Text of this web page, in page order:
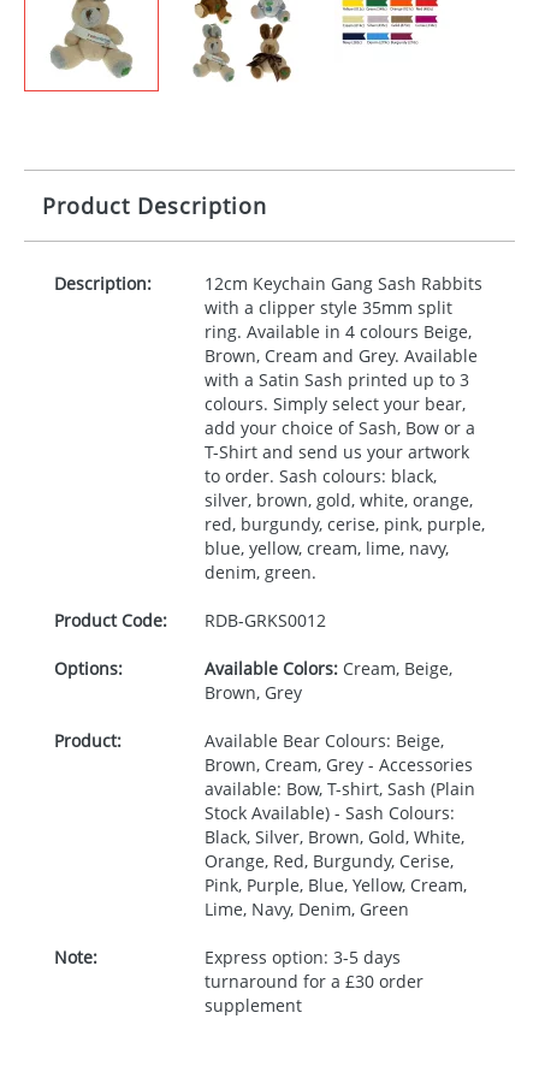
Product Description
Description:
12cm Keychain Gang Sash Rabbits
with a clipper style 35mm split
ring. Available in 4 colours Beige,
Brown, Cream and Grey. Available
with a Satin Sash printed up to 3
colours. Simply select your bear,
add your choice of Sash, Bow or a
T-Shirt and send us your artwork
to order. Sash colours: black,
silver, brown, gold, white, orange,
red, burgundy, cerise, pink, purple,
blue, yellow, cream, lime, navy,
denim, green.
Product Code: RDB-GRKS0012
Options: Available Colors:Cream, Beige,
Brown, Grey
Product:
Available Bear Colours: Beige,
Brown, Cream, Grey - Accessories
available: Bow, T-shirt, Sash (Plain
Stock Available) - Sash Colours:
Black, Silver, Brown, Gold, White,
Orange, Red, Burgundy, Cerise,
Pink, Purple, Blue, Yellow, Cream,
Lime, Navy, Denim, Green
Note:
Express option: 3-5 days
turnaround for a £30 order
supplement